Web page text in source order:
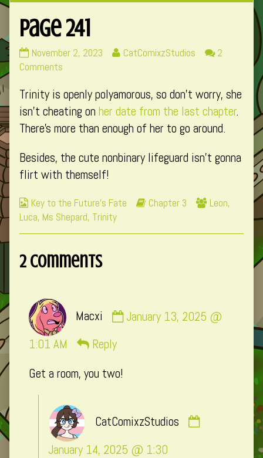
Page 241
Page
241
on
November 2, 2023
Read
by
the
author
of
Page
241,
CatComixzStudios
2
Comments
241
Trinity is openly polyamorous, so don’t worry, she
isn’t cheating on her date from the last chapter.
There’s more than enough of her to go around.
Besides, the cute nonbinary lifeguard isn’t gonna
flirt with themself!
Webcomic
Collections
Key to the Future's Fate
Webcomic
Chapter 3
Webcomic
Leon,
Luca, Ms Shepard, Trinity
2 Comments
Macxi
by
January 13, 2025 @
1:01 AM
Reply
Get a room, you two!
CatComixzStudios
January 14, 2025 @ 1:30